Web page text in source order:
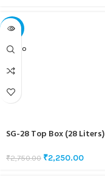
-18%
SOLD O
SG-28 Top Box (28 Liters)
₹2,750.00 ₹2,250.00